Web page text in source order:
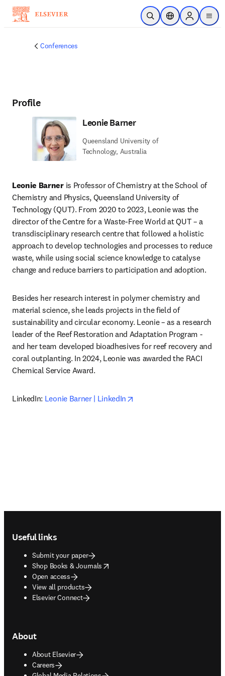
Skip to main content
Open SearchLocation Selector
Sign in to
menu
Conferences
Profile
Leonie Barner
Queensland University of
Technology, Australia
Leonie Barner is Professor of Chemistry at the School of
Chemistry and Physics, Queensland University of
Technology (QUT). From 2020 to 2023, Leonie was the
director of the Centre for a Waste-Free World at QUT – a
transdisciplinary research centre that followed a holistic
approach to develop technologies and processes to reduce
waste, while using social science knowledge to catalyse
change and reduce barriers to participation and adoption.
Besides her research interest in polymer chemistry and
material science, she leads projects in the field of
sustainability and circular economy. Leonie – as a research
leader of the Reef Restoration and Adaptation Program -
and her team developed bioadhesives for reef recovery and
coral outplanting. In 2024, Leonie was awarded the RACI
Chemical Service Award.
LinkedIn: Leonie Barner | LinkedIn
Useful links
Submit your paper
Shop Books & Journals
opens in new tab/window
Open access
View all products
Elsevier Connect
About
About Elsevier
Careers